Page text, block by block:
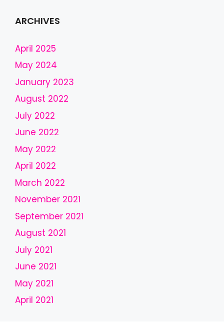
f
e
d
s
h
o
u
l
d
b
e
l
e
t
b
l
a
n
k
ARCHIVES
April 2025
May 2024
January 2023
August 2022
July 2022
June 2022
May 2022
April 2022
March 2022
November 2021
September 2021
August 2021
July 2021
June 2021
May 2021
April 2021